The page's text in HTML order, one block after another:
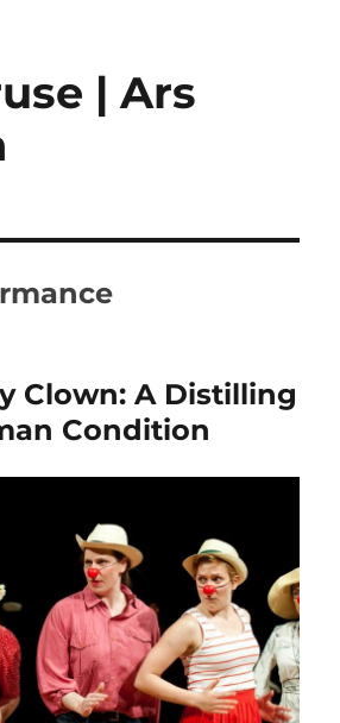
| Ars
Clown: A Distilling
Condition